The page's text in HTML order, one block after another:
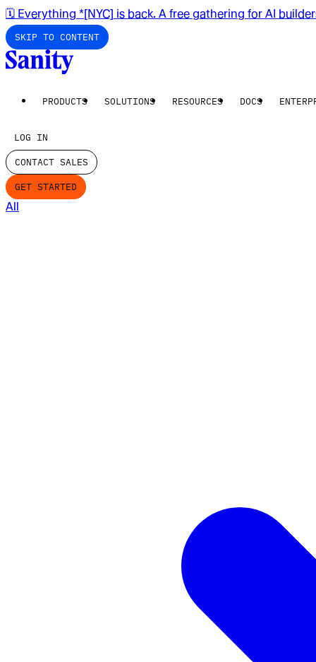
🗓️ Everything *[NYC] is back. A free gathering for AI
SKIP TO CONTENT
PRODUCTS SOLUTIONS RESOURCES DOCS
LOG IN
CONTACT SALES
GET STARTED
All